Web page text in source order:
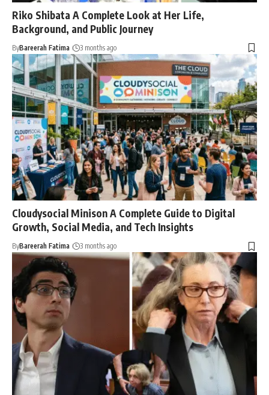
Riko Shibata A Complete Look at Her Life,
Background, and Public Journey
ByBareerah Fatima 3 months ago
Cloudysocial Minison A Complete Guide to Digital
Growth, Social Media, and Tech Insights
ByBareerah Fatima 3 months ago